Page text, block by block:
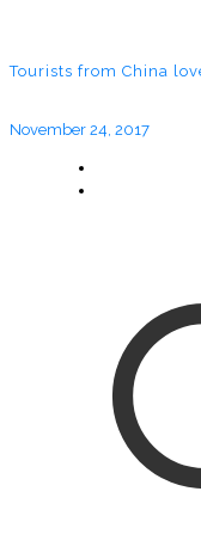
Tourists from China
November 24, 2017